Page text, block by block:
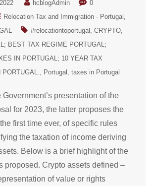
hcblogAdmin
0
Relocation Tax and Immigration - Portugal
#relocationtoportugal
CRYPTO
BEST TAX REGIME PORTUGAL;
IN PORTUGAL; 10 YEAR TAX
PORTUGAL.
Portugal taxes in Portugal
presentation of the
for 2023, the latter proposes the
first time ever, of specific rules
the taxation of income deriving
Below is a brief highlight of the
proposed. Crypto assets defined –
of value or rights